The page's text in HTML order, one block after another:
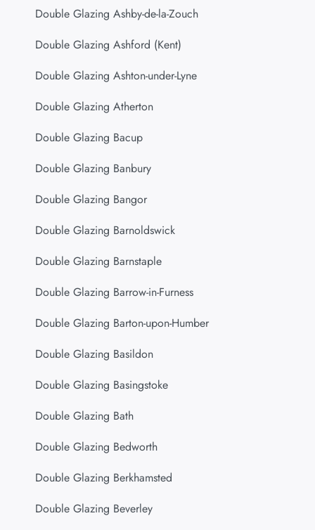
Double Glazing Ashby-de-la-Zouch
Double Glazing Ashford (Kent)
Double Glazing Ashton-under-Lyne
Double Glazing Atherton
Double Glazing Bacup
Double Glazing Banbury
Double Glazing Bangor
Double Glazing Barnoldswick
Double Glazing Barnstaple
Double Glazing Barrow-in-Furness
Double Glazing Barton-upon-Humber
Double Glazing Basildon
Double Glazing Basingstoke
Double Glazing Bath
Double Glazing Bedworth
Double Glazing Berkhamsted
Double Glazing Beverley